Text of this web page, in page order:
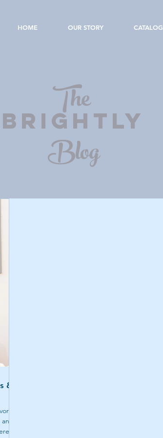
HOME OUR STORY CATALOG
&
The
BRIGHTLY
Blog